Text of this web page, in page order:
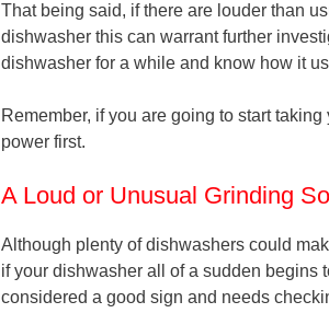
That being said, if there are louder than
dishwasher this can warrant further
dishwasher for a while and know how it
Remember, if you are going to start
power first.
A Loud or Unusual Grinding
Although plenty of dishwashers could
if your dishwasher all of a sudden begins
considered a good sign and needs